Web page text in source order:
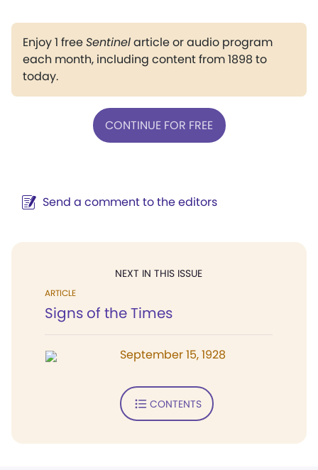
Enjoy 1 freeSentinelarticle or audio program
each month, including content from 1898 to
today.
CONTINUE FOR FREE
Send a comment to the editors
NEXT IN THIS ISSUE
ARTICLE
Signs of the Times
September 15, 1928
CONTENTS